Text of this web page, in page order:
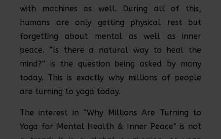
with machines as well. During all of this,
humans are only getting physical rest but
forgetting about mental as well as inner
peace. “Is there a natural way to heal the
mind?” is the question being asked by many
today. This is exactly why millions of people
are turning to yoga today.
The interest in “Why Millions Are Turning to
Yoga for Mental Health & Inner Peace” is not